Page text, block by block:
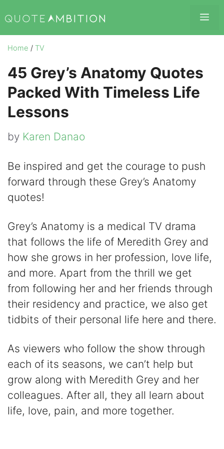
to
content
Home / TV
45 Grey’s Anatomy Quotes
Packed With Timeless Life
Lessons
by Karen Danao
Be inspired and get the courage to push
forward through these Grey’s Anatomy
quotes!
Grey’s Anatomy is a medical TV drama
that follows the life of Meredith Grey and
how she grows in her profession, love life,
and more. Apart from the thrill we get
from following her and her friends through
their residency and practice, we also get
tidbits of their personal life here and there.
As viewers who follow the show through
each of its seasons, we can’t help but
grow along with Meredith Grey and her
colleagues. After all, they all learn about
life, love, pain, and more together.